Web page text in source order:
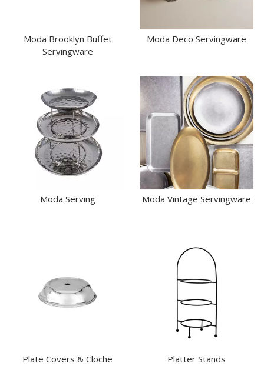
Moda Brooklyn Buffet
Servingware
Moda Deco Servingware
Moda Serving Moda Vintage Servingware
Plate Covers & Cloche Platter Stands